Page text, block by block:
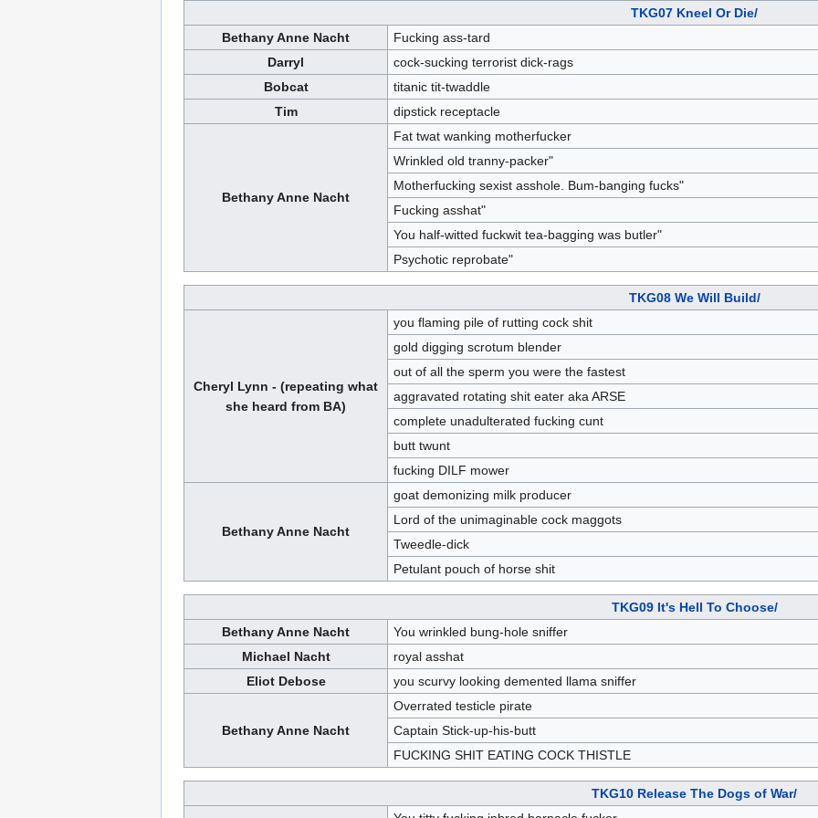
TKG07 Kneel Or Die/
Bethany Anne Nacht
Fucking ass-tard
Darryl
cock-sucking terrorist dick-rags
Bobcat
titanic tit-twaddle
Tim
dipstick receptacle
Bethany Anne Nacht
Fat twat wanking motherfucker
Wrinkled old tranny-packer"
Motherfucking sexist asshole. Bum-banging fucks"
Fucking asshat"
You half-witted fuckwit tea-bagging was butler"
Psychotic reprobate"
TKG08 We Will Build/
Cheryl Lynn - (repeating what
she heard from BA)
you flaming pile of rutting cock shit
gold digging scrotum blender
out of all the sperm you were the fastest
aggravated rotating shit eater aka ARSE
complete unadulterated fucking cunt
butt twunt
fucking DILF mower
Bethany Anne Nacht
goat demonizing milk producer
Lord of the unimaginable cock maggots
Tweedle-dick
Petulant pouch of horse shit
TKG09 It's Hell To Choose/
Bethany Anne Nacht
You wrinkled bung-hole sniffer
Michael Nacht
royal asshat
Eliot Debose
you scurvy looking demented llama sniffer
Bethany Anne Nacht
Overrated testicle pirate
Captain Stick-up-his-butt
FUCKING SHIT EATING COCK THISTLE
TKG10 Release The Dogs of War/